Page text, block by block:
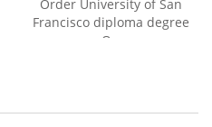
Order University of San
Francisco diploma degree
On